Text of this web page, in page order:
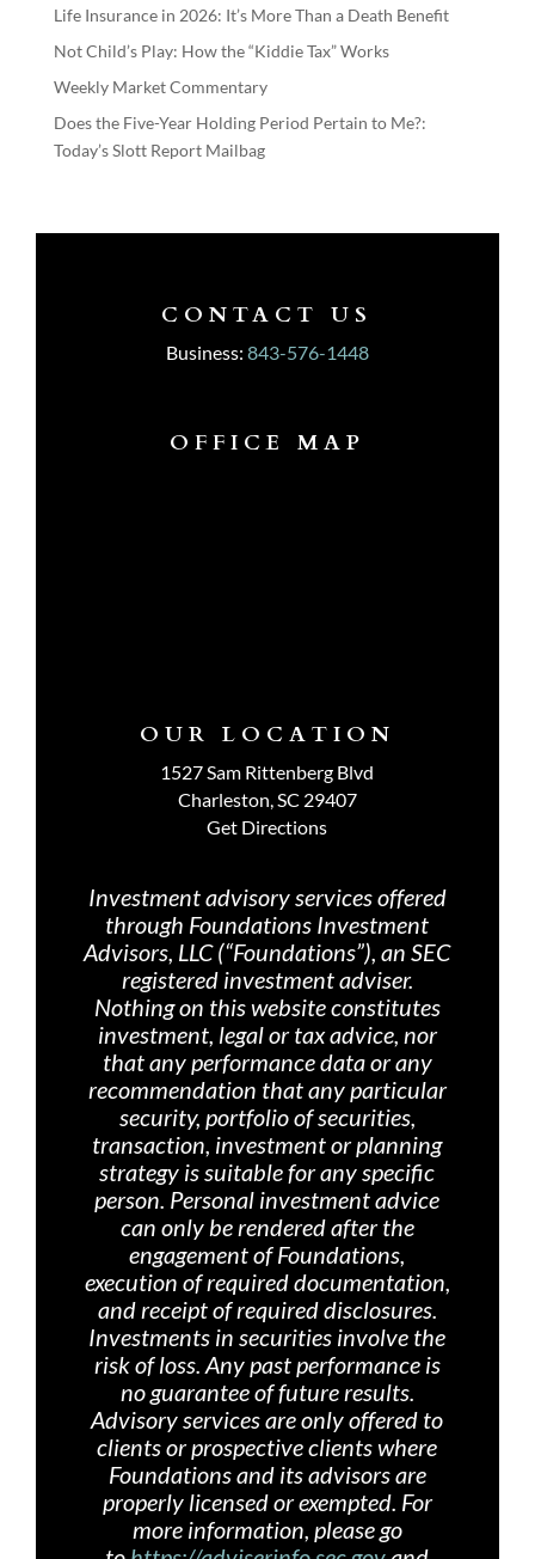
Life Insurance in 2026: It’s More Than a Death Benefit
Not Child’s Play: How the “Kiddie Tax” Works
Weekly Market Commentary
Does the Five-Year Holding Period Pertain to Me?:
Today’s Slott Report Mailbag
CONTACT US
Business: 843-576-1448
OFFICE MAP
OUR LOCATION
1527 Sam Rittenberg Blvd
Charleston, SC 29407
Get Directions
Investment advisory services offered
through Foundations Investment
Advisors, LLC (“Foundations”), an SEC
registered investment adviser.
Nothing on this website constitutes
investment, legal or tax advice, nor
that any performance data or any
recommendation that any particular
security, portfolio of securities,
transaction, investment or planning
strategy is suitable for any specific
person. Personal investment advice
can only be rendered after the
engagement of Foundations,
execution of required documentation,
and receipt of required disclosures.
Investments in securities involve the
risk of loss. Any past performance is
no guarantee of future results.
Advisory services are only offered to
clients or prospective clients where
Foundations and its advisors are
properly licensed or exempted. For
more information, please go